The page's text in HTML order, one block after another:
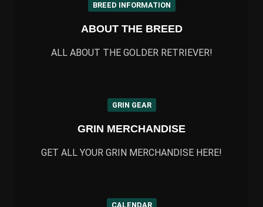
BREED INFORMATION
ABOUT THE BREED
ALL ABOUT THE GOLDER RETRIEVER!
GRIN GEAR
GRIN MERCHANDISE
GET ALL YOUR GRIN MERCHANDISE HERE!
CALENDAR